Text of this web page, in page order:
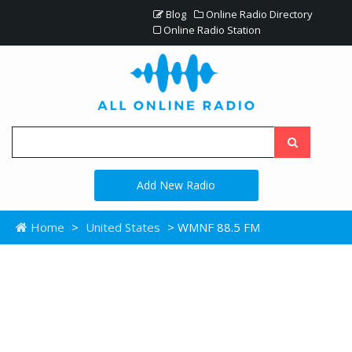
Blog
Online Radio Directory
Online Radio Station
Add New Radio
Home > United States > WMNF 88.5 FM